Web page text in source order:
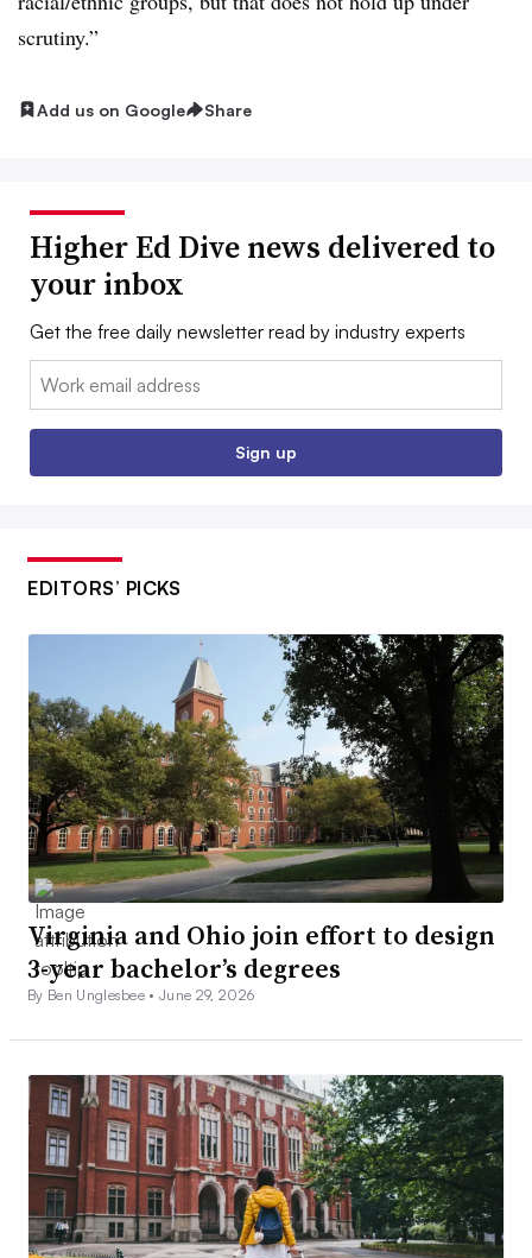
scrutiny.”
Add us on Google Share
Higher Ed Dive news delivered to
your inbox
Get the free daily newsletter read by industry experts
Email:
Sign up
EDITORS’ PICKS
Virginia and Ohio join effort to design
3-year bachelor’s degrees
By Ben Unglesbee •June 29, 2026